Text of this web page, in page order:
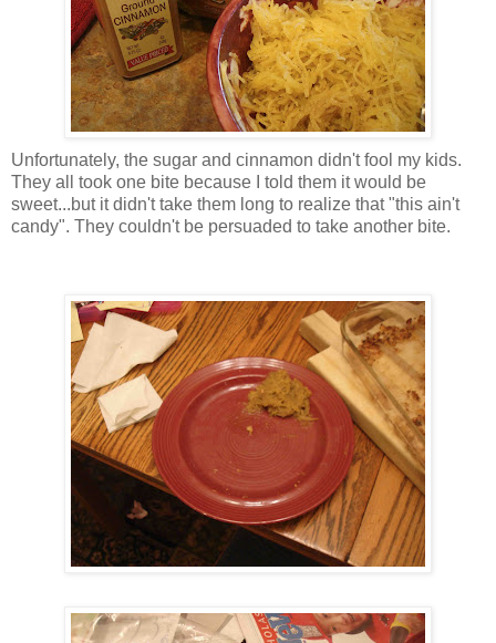
Unfortunately, the sugar and cinnamon didn't fool my kids.
They all took one bite because I told them it would be
sweet...but it didn't take them long to realize that "this ain't
candy". They couldn't be persuaded to take another bite.